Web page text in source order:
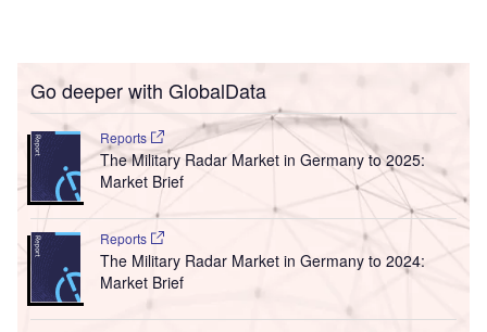
Go deeper with GlobalData
Reports
The Military Radar Market in Germany to 2025:
Market Brief
Reports
The Military Radar Market in Germany to 2024:
Market Brief